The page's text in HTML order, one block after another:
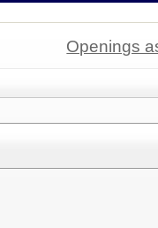
Openings